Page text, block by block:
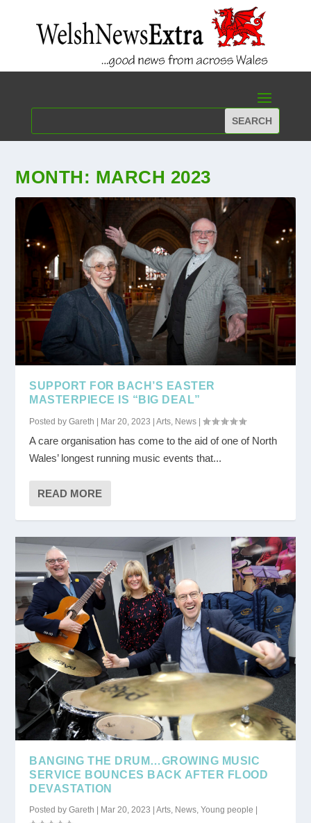
MONTH: MARCH 2023
SUPPORT FOR BACH’S EASTER
MASTERPIECE IS “BIG DEAL”
Posted byGareth Mar 20, 2023 |Arts, News |
A care organisation has come to the aid of one of North
Wales’ longest running music events that...
READ MORE
BANGING THE DRUM…GROWING MUSIC
SERVICE BOUNCES BACK AFTER FLOOD
DEVASTATION
Posted byGareth | Mar 20, 2023 |Arts News ,Young people |